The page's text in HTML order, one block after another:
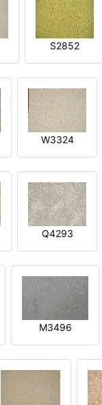
S2852
W3324
Q4293
M3496